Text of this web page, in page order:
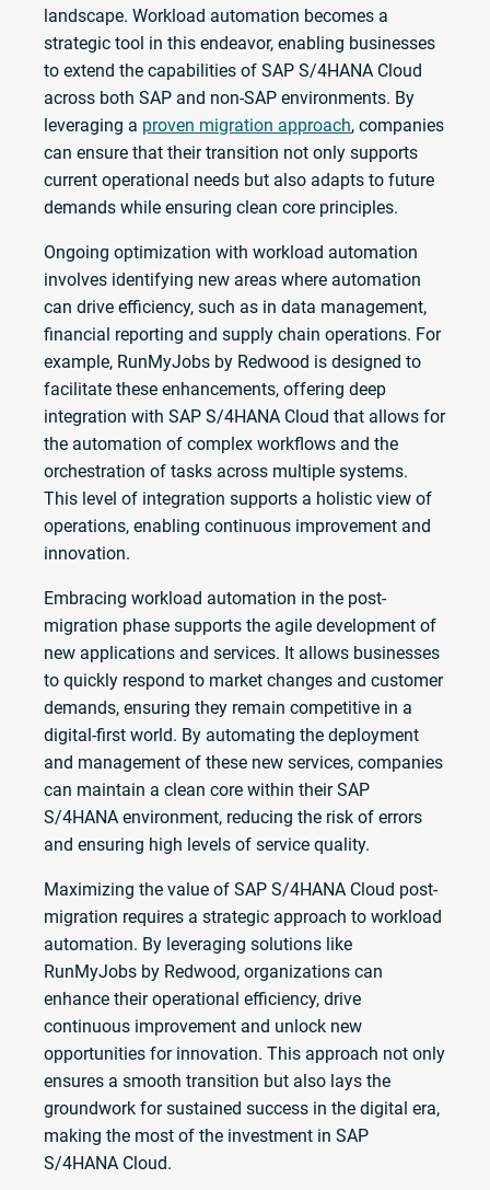
landscape. Workload automation becomes a
strategic tool in this endeavor, enabling businesses
to extend the capabilities of SAP S/4HANA Cloud
across both SAP and non-SAP environments. By
leveraging a proven migration approach, companies
can ensure that their transition not only supports
current operational needs but also adapts to future
demands while ensuring clean core principles.
Ongoing optimization with workload automation
involves identifying new areas where automation
can drive efficiency, such as in data management,
financial reporting and supply chain operations. For
example, RunMyJobs by Redwood is designed to
facilitate these enhancements, offering deep
integration with SAP S/4HANA Cloud that allows for
the automation of complex workflows and the
orchestration of tasks across multiple systems.
This level of integration supports a holistic view of
operations, enabling continuous improvement and
innovation.
Embracing workload automation in the post-
migration phase supports the agile development of
new applications and services. It allows businesses
to quickly respond to market changes and customer
demands, ensuring they remain competitive in a
digital-first world. By automating the deployment
and management of these new services, companies
can maintain a clean core within their SAP
S/4HANA environment, reducing the risk of errors
and ensuring high levels of service quality.
Maximizing the value of SAP S/4HANA Cloud post-
migration requires a strategic approach to workload
automation. By leveraging solutions like
RunMyJobs by Redwood, organizations can
enhance their operational efficiency, drive
continuous improvement and unlock new
opportunities for innovation. This approach not only
ensures a smooth transition but also lays the
groundwork for sustained success in the digital era,
making the most of the investment in SAP
S/4HANA Cloud.